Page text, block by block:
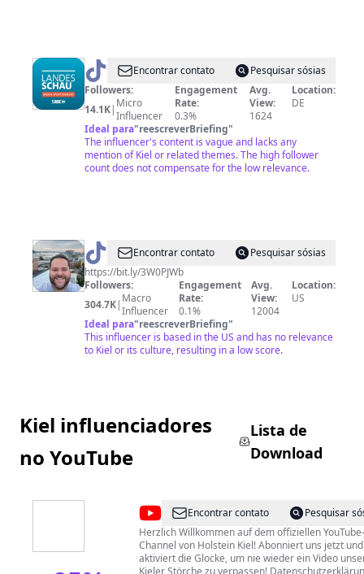
@ Landes
Schau
Encontrar contato
Pesquisar sósias
Followers:
14.1K| Micro
Influencer
Engagement
Rate:
0.3%
Avg.
View:
1624
Location:
DE
Ideal para"reescreverBriefing"
The influencer's content is vague and lacks any
mention of Kiel or related themes. The high follower
count does not compensate for the low relevance.
@ Godfather
of
meat
Encontrar contato
Pesquisar sósias
https://bit.ly/3W0PJWb
Followers:
304.7K| Macro
Influencer
Engagement
Rate:
0.1%
Avg.
View:
12004
Location:
US
Ideal para"reescreverBriefing"
This influencer is based in the US and has no relevance
to Kiel or its culture, resulting in a low score.
Kiel influenciadores
no YouTube
Lista de
Download
@Holstein
Kiel
Encontrar contato
Pesquisar
Herzlich Willkommen auf dem offiziellen YouTube-
Channel von Holstein Kiel! Abonniert uns jetzt und
aktiviert die Glocke, um nie wieder ein Video
Kieler Störche zu verpassen! Datenschutzerklärung: